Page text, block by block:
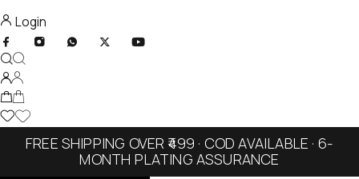
Login
FREE SHIPPING OVER ₹499 · COD AVAILABLE · 6-
MONTH PLATING ASSURANCE